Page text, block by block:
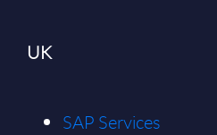
UK
SAP Services